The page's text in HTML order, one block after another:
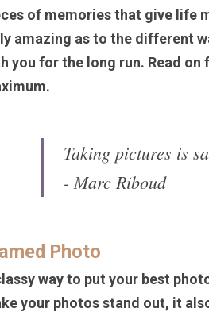
of memories that give life
amazing as to the different
you for the long run. Read
Taking pictures is
- Marc Riboud
Photo
way to put your best
your photos stand out, it